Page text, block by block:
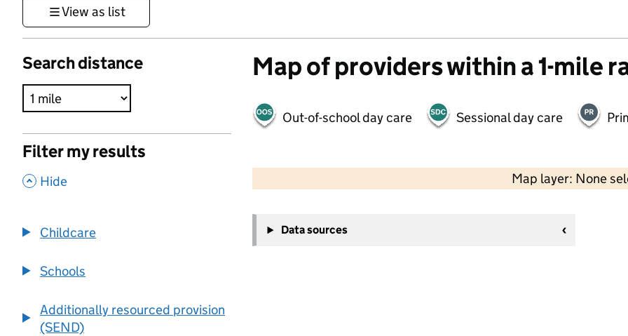
View as list
Search distance
Filter my results
, Hide
Childcare
Schools
Additionally resourced provision
(SEND)
Map of providers within a 1-mile
Out-of-school day care Sessional day care
Map layer: None
−
Data sources